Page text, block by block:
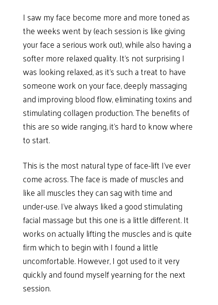
I saw my face become more and more toned as
the weeks went by (each session is like giving
your face a serious work out), while also having a
softer more relaxed quality. It’s not surprising I
was looking relaxed, as it’s such a treat to have
someone work on your face, deeply massaging
and improving blood flow, eliminating toxins and
stimulating collagen production. The benefits of
this are so wide ranging, it’s hard to know where
to start.
This is the most natural type of face-lift I’ve ever
come across. The face is made of muscles and
like all muscles they can sag with time and
under-use. I’ve always liked a good stimulating
facial massage but this one is a little different. It
works on actually lifting the muscles and is quite
firm which to begin with I found a little
uncomfortable. However, I got used to it very
quickly and found myself yearning for the next
session.